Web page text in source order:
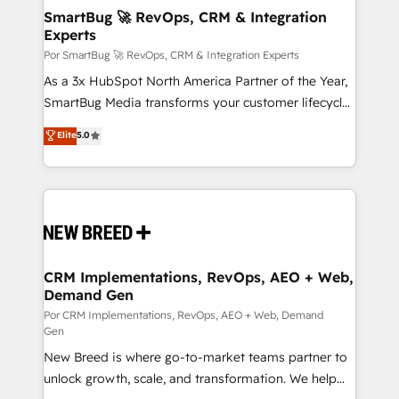
tus procesos comerciales?
Asegurar resultados medibles Nos especializamos
en bancos, seguros, e-commerce, Desarrolladores
Inmobiliarios y Empresas Distribuidoras de
Productos
SmartBug 🚀 RevOps, CRM & Integration
Experts
Por SmartBug 🚀 RevOps, CRM & Integration Experts
As a 3x HubSpot North America Partner of the Year,
SmartBug Media transforms your customer lifecycle
into a revenue engine. Our unified ecosystem
includes specialized divisions Globalia (AI &
Software) and Point Success Media (Paid Media),
making this the official home for all three brands. 🔄
and system integrations powered by Globalia’s
trainers to drive platform adoption. 📈 Revenue
Generation - Full-funnel marketing and high-
performance advertising via Point Success Media. -
Expert deployment of Breeze AI and custom agents
to automate growth. 🏆 Elite Excellence - 8 platform
accreditations and deep HIPAA-compliance
Elite5.0
CRM Implementations, RevOps, AEO + Web,
Demand Gen
Por CRM Implementations, RevOps, AEO + Web, Demand
Gen
New Breed is where go-to-market teams partner to
unlock growth, scale, and transformation. We help